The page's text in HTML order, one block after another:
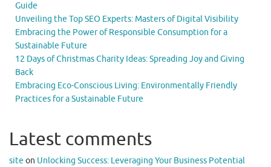
Guide
Unveiling the Top SEO Experts: Masters of Digital Visibility
Embracing the Power of Responsible Consumption for a
Sustainable Future
12 Days of Christmas Charity Ideas: Spreading Joy and Giving
Back
Embracing Eco-Conscious Living: Environmentally Friendly
Practices for a Sustainable Future
Latest comments
site on Unlocking Success: Leveraging Your Business Potential